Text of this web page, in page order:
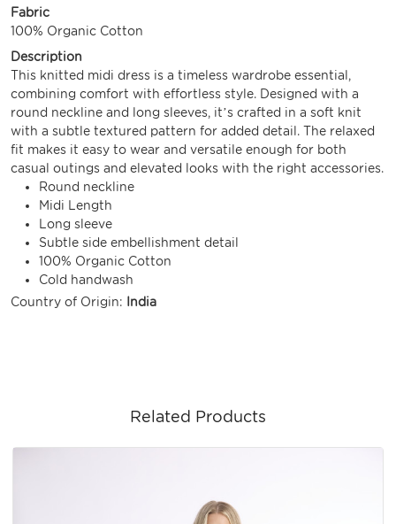
Fabric
100% Organic Cotton
Description
This knitted midi dress is a timeless wardrobe essential,
combining comfort with effortless style. Designed with a
round neckline and long sleeves, it’s crafted in a soft knit
with a subtle textured pattern for added detail. The relaxed
fit makes it easy to wear and versatile enough for both
casual outings and elevated looks with the right accessories.
Round neckline
Midi Length
Long sleeve
Subtle side embellishment detail
100% Organic Cotton
Cold handwash
Country of Origin:
India
Related Products